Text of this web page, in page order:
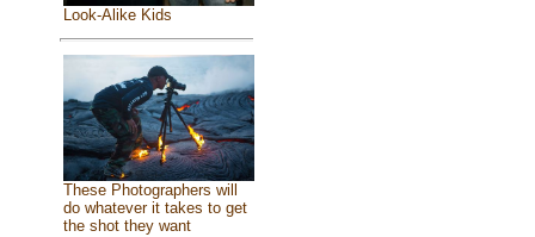
Look-Alike Kids
These Photographers will
do whatever it takes to get
the shot they want